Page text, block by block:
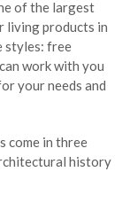
of the largest
living products in
styles: free
work with you
your needs and
come in three
history